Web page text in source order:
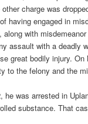
charge was
having engaged in
along with
assault with a deadly
great bodily injury. On
to the felony and the
he was arrested in
substance. That